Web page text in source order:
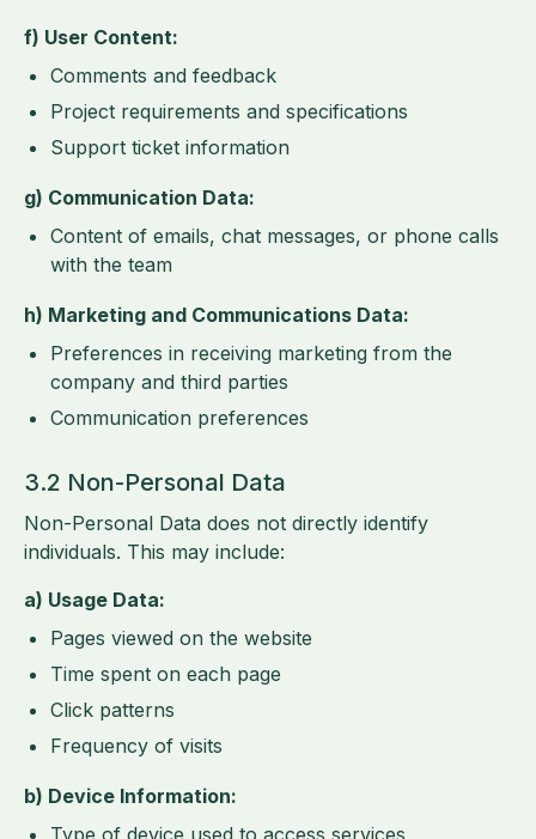
f) User Content:
Comments and feedback
Project requirements and specifications
Support ticket information
g) Communication Data:
Content of emails, chat messages, or phone calls
with the team
h) Marketing and Communications Data:
Preferences in receiving marketing from the
company and third parties
Communication preferences
3.2 Non-Personal Data
Non-Personal Data does not directly identify
individuals. This may include:
a) Usage Data:
Pages viewed on the website
Time spent on each page
Click patterns
Frequency of visits
b) Device Information:
Type of device used to access services